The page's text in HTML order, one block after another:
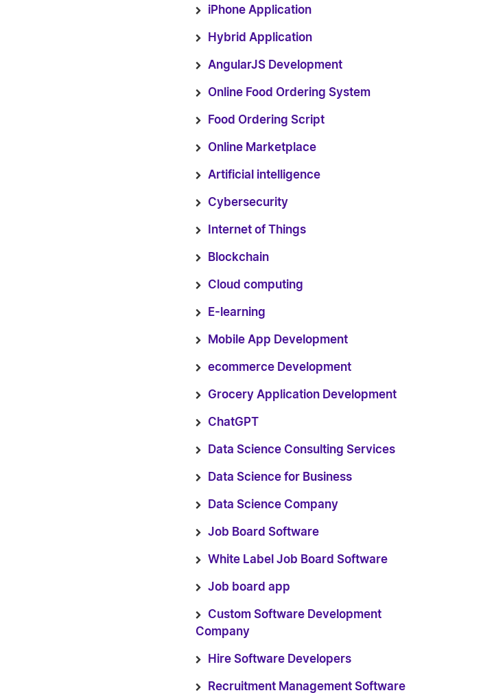
iPhone Application
Hybrid Application
AngularJS Development
Online Food Ordering System
Food Ordering Script
Online Marketplace
Artificial intelligence
Cybersecurity
Internet of Things
Blockchain
Cloud computing
E-learning
Mobile App Development
ecommerce Development
Grocery Application Development
ChatGPT
Data Science Consulting Services
Data Science for Business
Data Science Company
Job Board Software
White Label Job Board Software
Job board app
Custom Software Development
Company
Hire Software Developers
Recruitment Management Software